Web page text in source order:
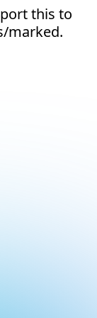
this to
marked.